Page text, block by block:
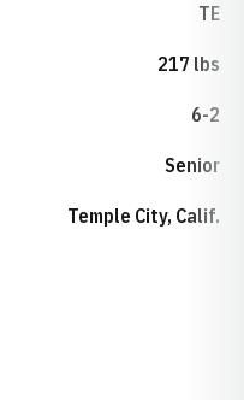
TE
217 lbs
6-2
Senior
Temple City, Calif.